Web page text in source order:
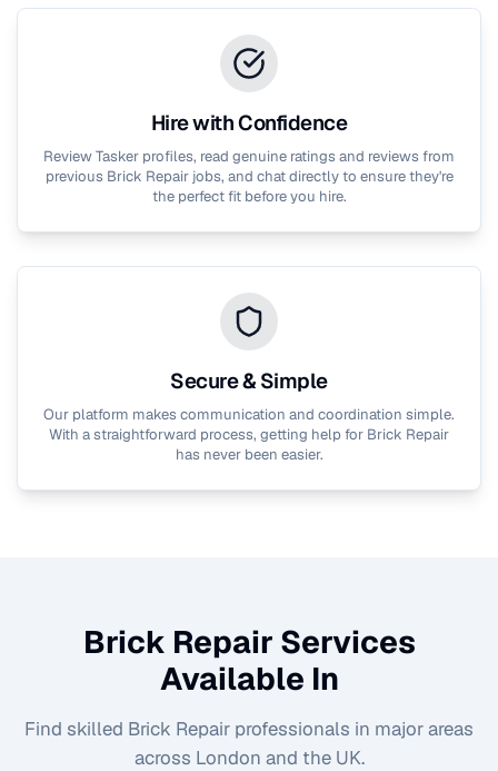
Hire with Confidence
Review Tasker profiles, read genuine ratings and reviews from
previous Brick Repairjobs, and chat directly to ensure they're
the perfect fit before you hire.
Secure & Simple
Our platform makes communication and coordination simple.
With a straightforward process, getting help for Brick Repair
has never been easier.
Brick Repair Services
Available In
Find skilled Brick Repair professionals in major areas
across London and the UK.